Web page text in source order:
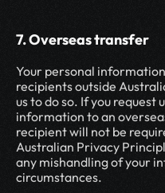
7. Overseas transfer
Your personal
recipients outside
us to do so. If you
information to an
recipient will not be
Australian Privacy
any mishandling of your
circumstances.